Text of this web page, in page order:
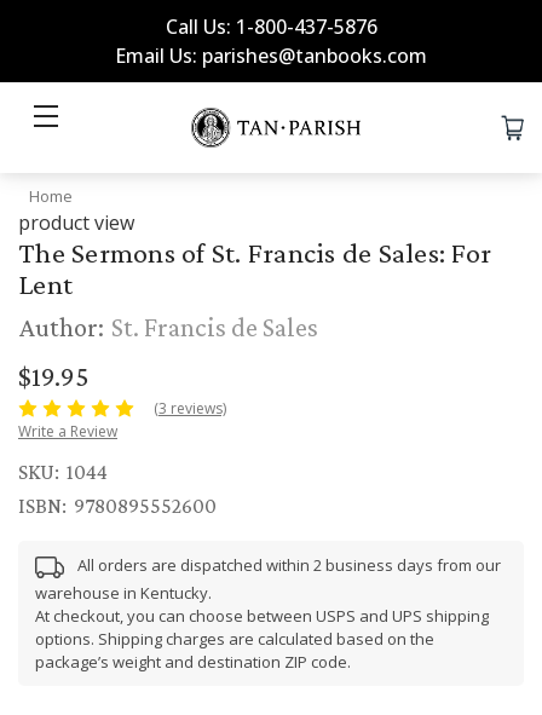
Call Us: 1-800-437-5876
Email Us: parishes@tanbooks.com
Home
product view
The Sermons of St. Francis de Sales: For
Lent
Author: St. Francis de Sales
$19.95
(3 reviews)
Write a Review
SKU: 1044
ISBN: 9780895552600
All orders are dispatched within 2 business days from our
warehouse in Kentucky.
At checkout, you can choose between USPS and UPS shipping
options. Shipping charges are calculated based on the
package’s weight and destination ZIP code.